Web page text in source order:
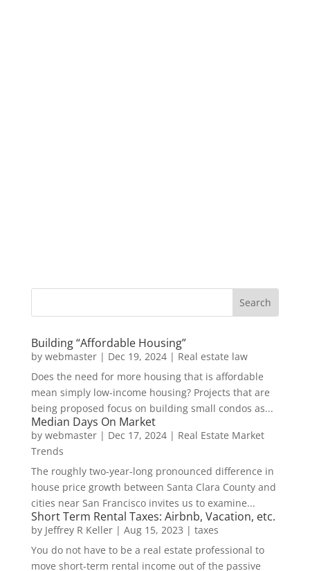
Building “Affordable Housing”
by webmaster| Dec 19, 2024| Real estate law
Does the need for more housing that is affordable
mean simply low-income housing? Projects that are
being proposed focus on building small condos as...
Median Days On Market
by webmaster| Dec 17, 2024| Real Estate Market
Trends
The roughly two-year-long pronounced difference in
house price growth between Santa Clara County and
cities near San Francisco invites us to examine...
Short Term Rental Taxes: Airbnb, Vacation, etc.
by Jeffrey R Keller| Aug 15, 2023 | taxes
You do not have to be a real estate professional to
move short-term rental income out of the passive